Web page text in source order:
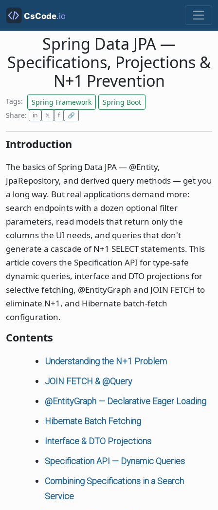
Spring Data JPA —
Specifications, Projections &
N+1 Prevention
Tags: Spring Framework
Spring Boot
Share:
in 𝕏 f 🔗
Introduction
The basics of Spring Data JPA — @Entity,
JpaRepository, and derived query methods — get you
a long way. But real applications demand more:
search endpoints with a dozen optional filter
parameters, read models that return only the
columns the UI needs, and queries that don't
generate a cascade of N+1 SELECT statements. This
article covers the Specification API for type-safe
dynamic queries, interface and DTO projections for
selective fetching, @EntityGraph and JOIN FETCH to
eliminate N+1, and Hibernate batch-fetch
configuration.
Contents
Understanding the N+1 Problem
JOIN FETCH & @Query
@EntityGraph — Declarative Eager Loading
Hibernate Batch Fetching
Interface & DTO Projections
Specification API — Dynamic Queries
Combining Specifications in a Search
Service